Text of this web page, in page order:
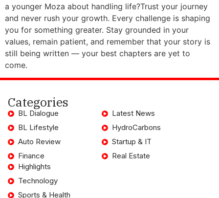
a younger Moza about handling life?Trust your journey
and never rush your growth. Every challenge is shaping
you for something greater. Stay grounded in your
values, remain patient, and remember that your story is
still being written — your best chapters are yet to
come.
Categories
BL Dialogue
BL Lifestyle
Auto Review
Finance
Latest News
HydroCarbons
Startup & IT
Real Estate
Highlights
Technology
Sports & Health